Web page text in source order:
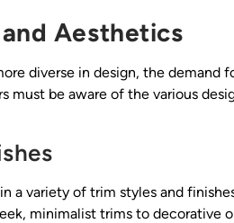
Aesthetics
diverse in design, the
must be aware of the various
a variety of trim styles and
minimalist trims to decorative